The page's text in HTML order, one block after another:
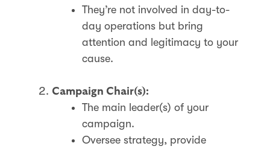
They’re not involved in day-to-
day operations but bring
attention and legitimacy to your
cause.
Campaign Chair(s):
The main leader(s) of your
campaign.
Oversee strategy, provide